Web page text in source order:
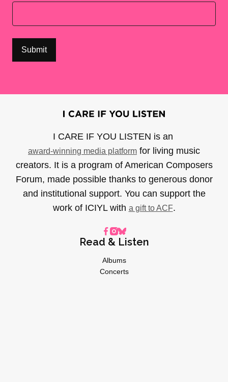
I CARE IF YOU LISTEN is an
award-winning media platform for living music
creators. It is a program of American Composers
Forum, made possible thanks to generous donor
and institutional support. You can support the
work of ICIYL with a gift to ACF.
Read & Listen
Albums
Concerts